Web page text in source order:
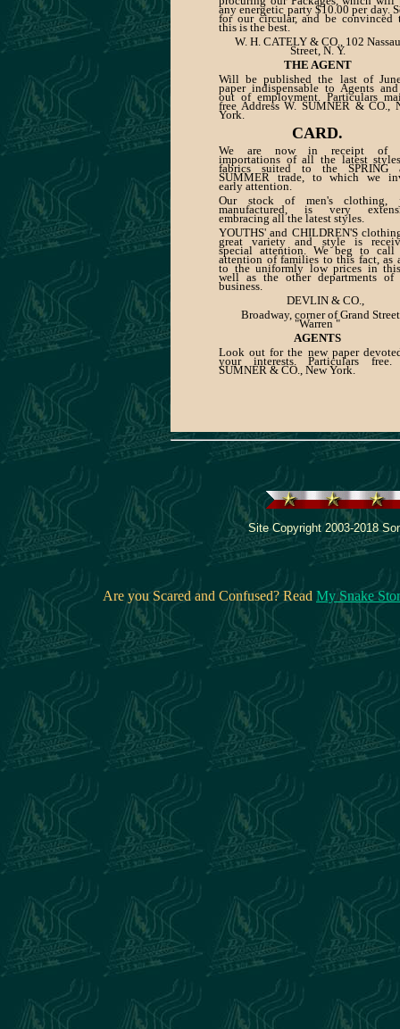
any energetic party $10.00 per day.
for our circular, and be convinced
this is the best.
W. H. CATELY & CO., 102 Nassau
Street, N. Y.
THE AGENT
Will be published the last of
paper indispensable to Agents
out of employment. Particulars
free Address W. SUMNER & CO.,
York.
CARD.
We are now in receipt of
importations of all the latest
fabrics suited to the SPRING
SUMMER trade, to which we
early attention.
Our stock of men's clothing,
manufactured, is very
embracing all the latest styles.
YOUTHS' and CHILDREN'S
great variety and style is
special attention. We beg to call
attention of families to this fact, as
to the uniformly low prices in
well as the other departments of
business.
DEVLIN & CO.,
Broadway, corner of Grand
"Warren "
AGENTS
Look out for the new paper
your interests. Particulars free.
SUMNER & CO., New York.
Site Copyright 2003-2018
Are you Scared and Confused? Read My Snake